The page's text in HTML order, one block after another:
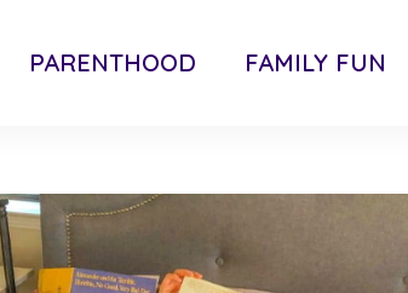
PARENTHOOD FAMILY FUN